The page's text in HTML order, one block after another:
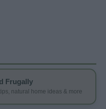
Frugally
natural home ideas & more